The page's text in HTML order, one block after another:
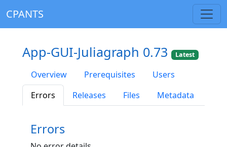
CPANTS
App-GUI-Juliagraph 0.73 Latest
Overview Prerequisites
Users
Errors
Releases Files Metadata
Errors